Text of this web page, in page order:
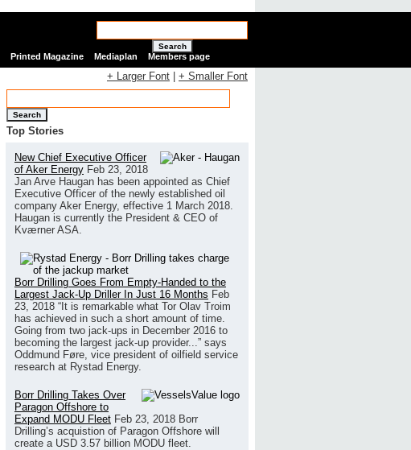
Search
Printed Magazine Mediaplan Members page
+ Larger Font + Smaller Font
Search
Top Stories
New Chief Executive Officer
of Aker Energy Feb 23, 2018
Jan Arve Haugan has been appointed as Chief
Executive Officer of the newly established oil
company Aker Energy, effective 1 March 2018.
Haugan is currently the President & CEO of
Kværner ASA.
Borr Drilling Goes From Empty-Handed to the
Largest Jack-Up Driller In Just 16 Months Feb
23, 2018 “It is remarkable what Tor Olav Troim
has achieved in such a short amount of time.
Going from two jack-ups in December 2016 to
becoming the largest jack-up provider...” says
Oddmund Føre, vice president of oilfield service
research at Rystad Energy.
Borr Drilling Takes Over
Paragon Offshore to
Expand MODU Fleet Feb 23, 2018 Borr
Drilling’s acquistion of Paragon Offshore will
create a USD 3.57 billion MODU fleet.